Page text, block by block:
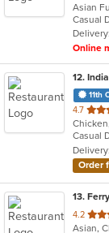
of
5
stars.
Asian
Online
12.
11th
4.7 out
of
5
stars.
Order
13.
4.2 out
of